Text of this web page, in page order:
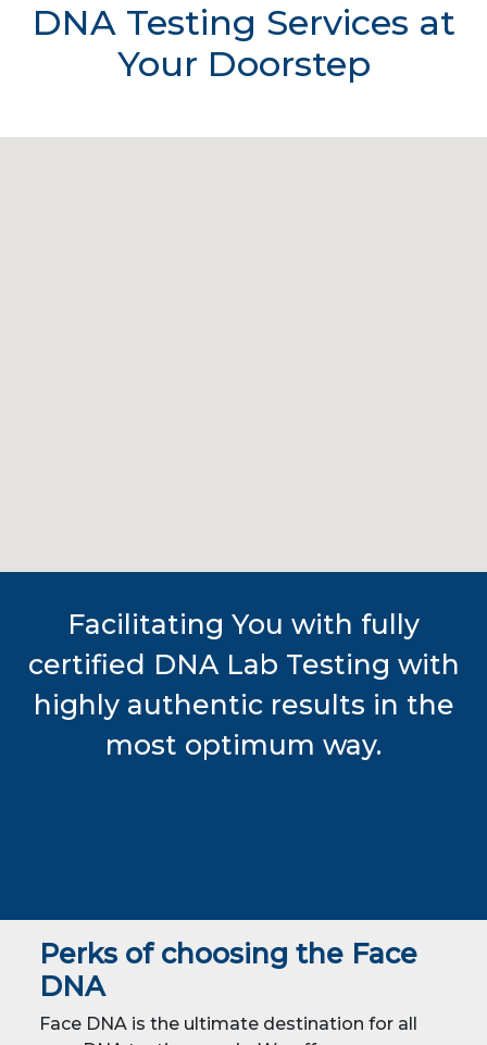
DNA Testing Services at
Your Doorstep
Facilitating You with fully
certified DNA Lab Testing with
highly authentic results in the
most optimum way.
Perks of choosing the Face
DNA
Face DNA is the ultimate destination for all